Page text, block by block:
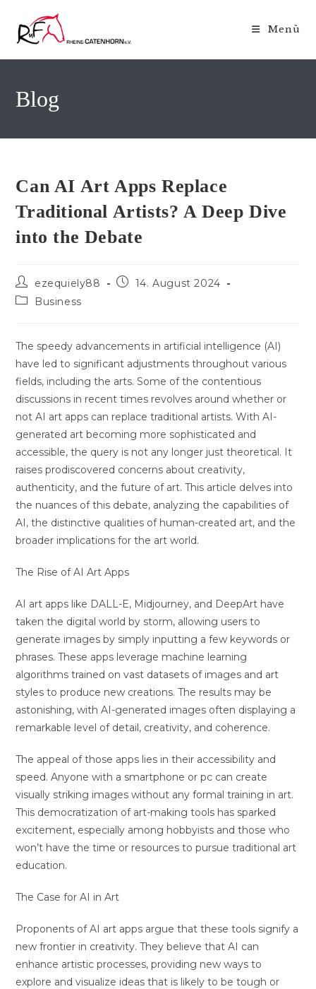
Inhalt
springen
Menü
Blog
Can AI Art Apps Replace
Traditional Artists? A Deep Dive
into the Debate
Beitrags-
Autor:
ezequiely88
Beitrag14. August 2024
Beitrags-
Business
The speedy advancements in artificial intelligence (AI)
have led to significant adjustments throughout various
fields, including the arts. Some of the contentious
discussions in recent times revolves around whether or
not AI art apps can replace traditional artists. With AI-
generated art becoming more sophisticated and
accessible, the query is not any longer just theoretical. It
raises prodiscovered concerns about creativity,
authenticity, and the future of art. This article delves into
the nuances of this debate, analyzing the capabilities of
AI, the distinctive qualities of human-created art, and the
broader implications for the art world.
The Rise of AI Art Apps
AI art apps like DALL-E, Midjourney, and DeepArt have
taken the digital world by storm, allowing users to
generate images by simply inputting a few keywords or
phrases. These apps leverage machine learning
algorithms trained on vast datasets of images and art
styles to produce new creations. The results may be
astonishing, with AI-generated images often displaying a
remarkable level of detail, creativity, and coherence.
The appeal of those apps lies in their accessibility and
speed. Anyone with a smartphone or pc can create
visually striking images without any formal training in art.
This democratization of art-making tools has sparked
excitement, especially among hobbyists and those who
won’t have the time or resources to pursue traditional art
education.
The Case for AI in Art
Proponents of AI art apps argue that these tools signify a
new frontier in creativity. They believe that AI can
enhance artistic processes, providing new ways to
explore and visualize ideas that is likely to be tough or